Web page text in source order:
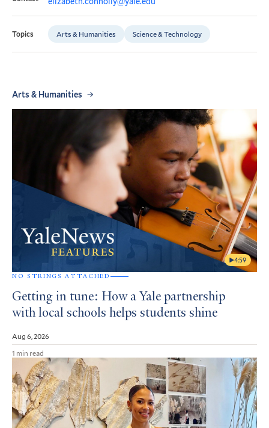
Topics Arts & Humanities Science & Technology
Arts & Humanities
4:59
NO STRINGS ATTACHED
Getting in tune: How a Yale partnership
with local schools helps students shine
Aug 6, 2026
1 min read